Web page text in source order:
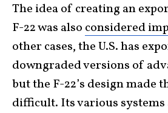
The idea of creating an
F-22 was also considered
other cases, the U.S. has
downgraded versions of
but the F-22’s design made
difficult. Its various systems